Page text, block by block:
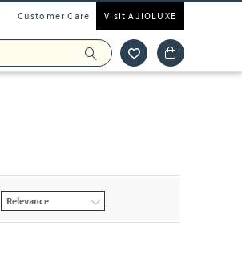
Customer Care Visit AJIOLUXE